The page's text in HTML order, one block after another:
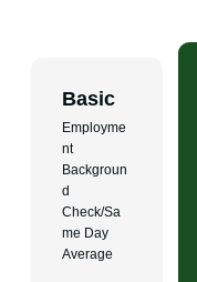
Basic
Employme
nt
Backgroun
d
Check/Sa
me Day
Average